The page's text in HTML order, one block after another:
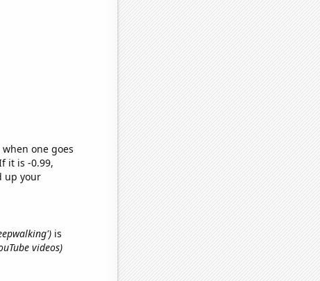
one goes
it is -0.99,
up your
is
videos)